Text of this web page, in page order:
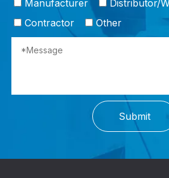
Manufacturer
Distributor/
Contractor
Other
Submit